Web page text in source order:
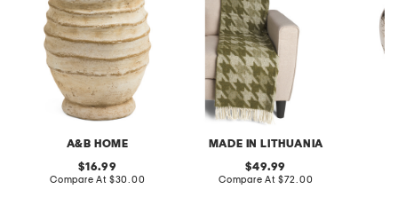
A&B HOME
original
price:
16.99
Compare At compare
$30.00
MADE IN LITHUANIA
original
price:
49.99
Compare At compare
$72.00